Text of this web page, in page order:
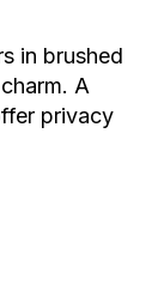
in brushed
A
privacy